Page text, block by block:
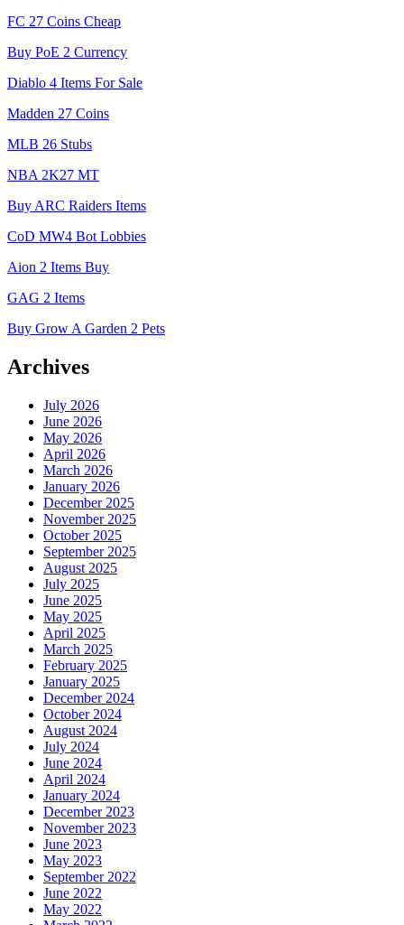
FC 27 Coins Cheap
Buy PoE 2 Currency
Diablo 4 Items For Sale
Madden 27 Coins
MLB 26 Stubs
NBA 2K27 MT
Buy ARC Raiders Items
CoD MW4 Bot Lobbies
Aion 2 Items Buy
GAG 2 Items
Buy Grow A Garden 2 Pets
Archives
July 2026
June 2026
May 2026
April 2026
March 2026
January 2026
December 2025
November 2025
October 2025
September 2025
August 2025
July 2025
June 2025
May 2025
April 2025
March 2025
February 2025
January 2025
December 2024
October 2024
August 2024
July 2024
June 2024
April 2024
January 2024
December 2023
November 2023
June 2023
May 2023
September 2022
June 2022
May 2022